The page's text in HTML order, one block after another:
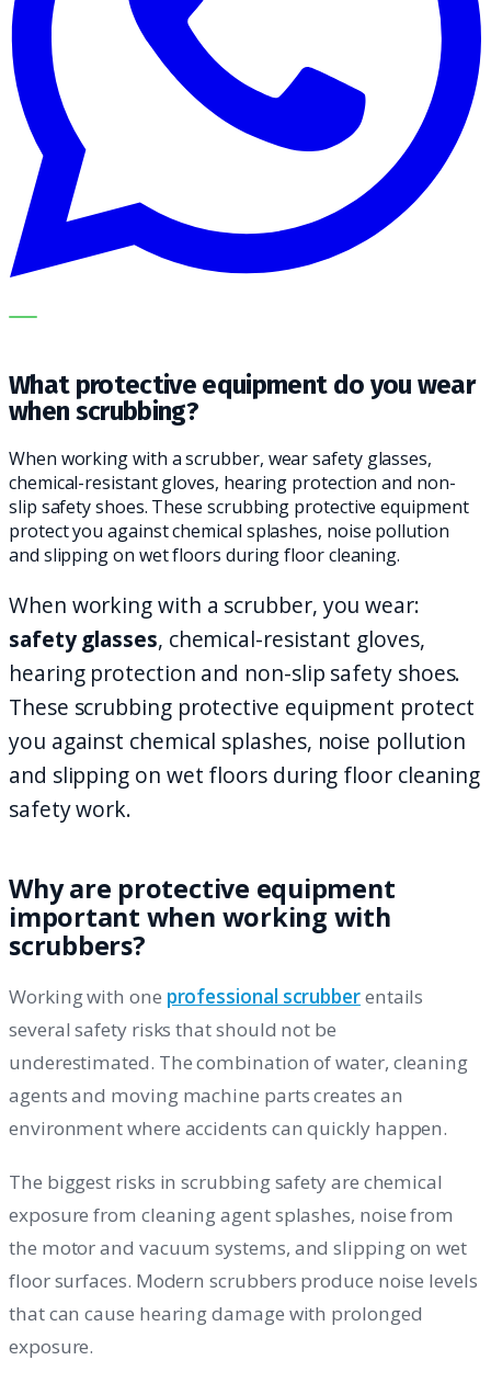
AND TRANSLATE IT INTO A PRACTICAL CHOICE FOR YOUR
What protective equipment do you wear
when scrubbing?
When working with a scrubber, wear safety glasses,
chemical-resistant gloves, hearing protection and non-
slip safety shoes. These scrubbing protective equipment
protect you against chemical splashes, noise pollution
and slipping on wet floors during floor cleaning.
When working with a scrubber, you wear:
safety glasses, chemical-resistant gloves,
hearing protection and non-slip safety shoes.
These scrubbing protective equipment protect
you against chemical splashes, noise pollution
and slipping on wet floors during floor cleaning
safety work.
Why are protective equipment
important when working with
scrubbers?
Working with one professional scrubberentails
several safety risks that should not be
underestimated. The combination of water, cleaning
agents and moving machine parts creates an
environment where accidents can quickly happen.
The biggest risks in scrubbing safety are chemical
exposure from cleaning agent splashes, noise from
the motor and vacuum systems, and slipping on wet
floor surfaces. Modern scrubbers produce noise levels
that can cause hearing damage with prolonged
exposure.